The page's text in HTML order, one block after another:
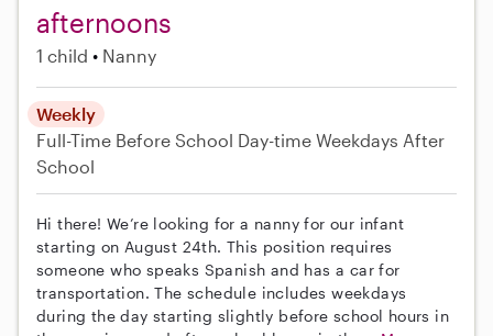
afternoons
1 child Nanny
Weekly
Full-Time Before School Day-time Weekdays After
School
Hi there! We’re looking for a nanny for our infant
starting on August 24th. This position requires
someone who speaks Spanish and has a car for
transportation. The schedule includes weekdays
during the day starting slightly before school hours in